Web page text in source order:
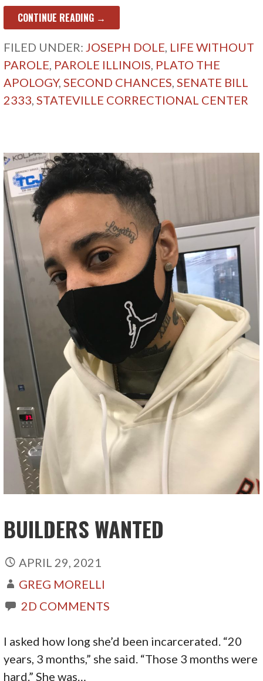
CONTINUE READING →
FILED UNDER:JOSEPH DOLE, LIFE WITHOUT
PAROLE, PAROLE ILLINOIS, PLATO THE
APOLOGY,SECOND CHANCES,SENATE BILL
2333,STATEVILLE CORRECTIONAL CENTER
BUILDERS WANTED
APRIL 29, 2021
GREG MORELLI
2D COMMENTS
I asked how long she’d been incarcerated. “20
years, 3 months,” she said. “Those 3 months were
hard.” She was…